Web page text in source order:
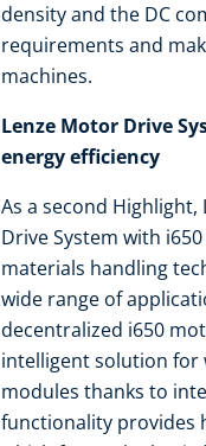
density and the DC
requirements and
machines.
Lenze Motor Drive
energy efficiency
As a second
Drive System with
materials handling
wide range of
decentralized i650
intelligent solution for
modules thanks to
functionality provides